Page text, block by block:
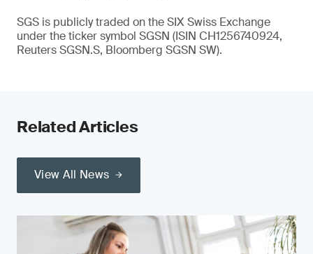
SGS is publicly traded on the SIX Swiss Exchange
under the ticker symbol SGSN (ISIN CH1256740924,
Reuters SGSN.S, Bloomberg SGSN SW).
Related Articles
View All News